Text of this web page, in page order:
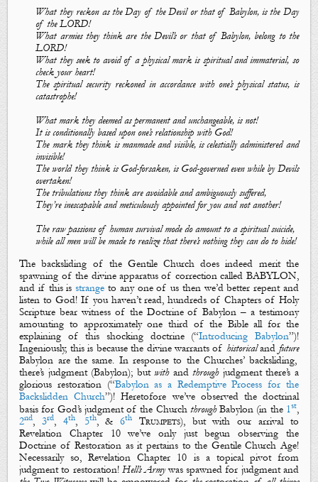
What they reckon as the Day of the Devil or that of Babylon, is the Day
of the LORD!
What armies they think are the Devil’s or that of Babylon, belong to the
LORD!
What they seek to avoid of a physical mark is spiritual and immaterial, so
check your heart!
The spiritual security reckoned in accordance with one’s physical status, is
catastrophe!
What mark they deemed as permanent and unchangeable, is not!
It is conditionally based upon one’s relationship with God!
The mark they think is manmade and visible, is celestially administered and
invisible!
The world they think is God-forsaken, is God-governed even while by Devils
overtaken!
The tribulations they think are avoidable and ambiguously suffered,
They’re inescapable and meticulously appointed for you and not another!
The raw passions of human survival mode do amount to a spiritual suicide,
while all men will be made to realize that there’s nothing they can do to hide!
The backsliding of the Gentile Church does indeed merit the
spawning of the divine apparatus of correction called BABYLON,
and if this isstrange to any one of us then we’d better repent and
listen to God! If you haven’t read, hundreds of Chapters of Holy
Scripture bear witness of the Doctrine of Babylon – a testimony
amounting to approximately one third of the Bible all for the
explaining of this shocking doctrine (“Introducing Babylon”)!
Ingeniously, this is because the divine warrants of historicaland future
Babylon are the same. In response to the Churches’backsliding,
there’s judgment(Babylon); butwithandthrough judgmentthere’s a
glorious restoration(“Babylon as a Redemptive Process for the
Backslidden Church”)! Heretofore we’ve observed the doctrinal
basis for God’s judgment of the Church through Babylon (in the 1st,
2nd, 3rd, 4th, 5th, &6th Trumpets), but with our arrival to
Revelation Chapter 10 we’ve only just begun observing the
Doctrine of Restoration as it pertains to the Gentile Church Age!
Necessarily so, Revelation Chapter 10 is a topical pivot from
judgmentto restoration! Hell’s Armywas spawned for judgmentand